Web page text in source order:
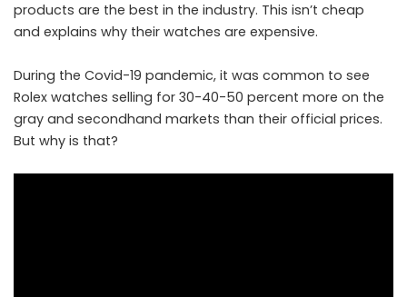
products are the best in the industry. This isn’t cheap
and explains why their watches are expensive.
During the Covid-19 pandemic, it was common to see
Rolex watches selling for 30-40-50 percent more on the
gray and secondhand markets than their official prices.
But why is that?